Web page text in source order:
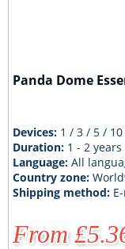
Panda Dome
Devices: 1 / 3 / 5 /
Duration: 1 - 2 years
Language:All
Country zone:
Shipping method:
From